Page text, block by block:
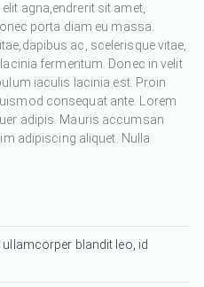
agna,endrerit sit amet,
porta diam eu massa.
ac, scelerisque vitae,
fermentum. Donec in velit
iaculis lacinia est. Proin
consequat ante. Lorem
adipis. Mauris accumsan
adipiscing aliquet. Nulla
ullamcorper blandit leo, id